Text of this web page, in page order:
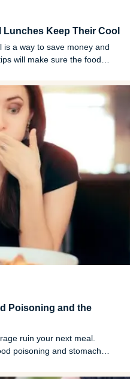
Keep Their Cool
is a way to save money and
will make sure the food
Poisoning and the
ruin your next meal.
poisoning and stomach